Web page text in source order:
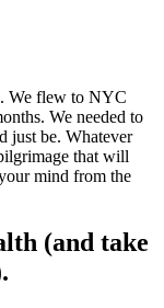
We flew to NYC
We needed to
just be. Whatever
that will
mind from the
(and take